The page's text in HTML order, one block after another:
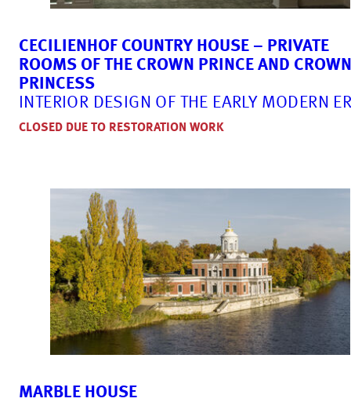
CECILIENHOF COUNTRY HOUSE – PRIVATE
ROOMS OF THE CROWN PRINCE AND CROWN
PRINCESS
INTERIOR DESIGN OF THE EARLY MODERN
CLOSED DUE TO RESTORATION WORK
MARBLE HOUSE